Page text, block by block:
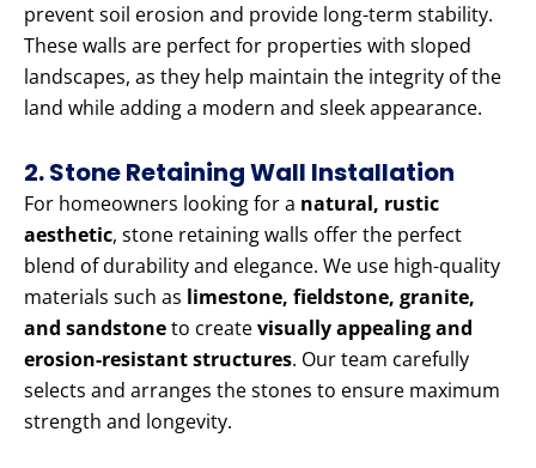
prevent soil erosion and provide long-term stability.
These walls are perfect for properties with sloped
landscapes, as they help maintain the integrity of the
land while adding a modern and sleek appearance.
2. Stone Retaining Wall Installation
For homeowners looking for a natural, rustic
aesthetic, stone retaining walls offer the perfect
blend of durability and elegance. We use high-quality
materials such as limestone, fieldstone, granite,
and sandstoneto createvisually appealing and
erosion-resistant structures. Our team carefully
selects and arranges the stones to ensure maximum
strength and longevity.